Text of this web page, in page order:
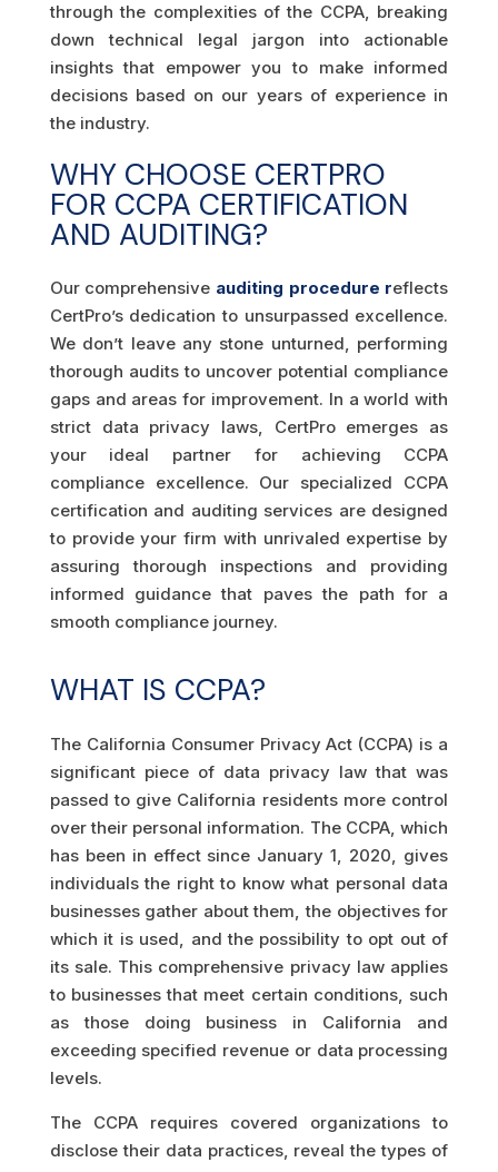
through the complexities of the CCPA, breaking
down technical legal jargon into actionable
insights that empower you to make informed
decisions based on our years of experience in
the industry.
WHY CHOOSE CERTPRO
FOR CCPA CERTIFICATION
AND AUDITING?
Our comprehensive auditing procedure reflects
CertPro’s dedication to unsurpassed excellence.
We don’t leave any stone unturned, performing
thorough audits to uncover potential compliance
gaps and areas for improvement. In a world with
strict data privacy laws, CertPro emerges as
your ideal partner for achieving CCPA
compliance excellence. Our specialized CCPA
certification and auditing services are designed
to provide your firm with unrivaled expertise by
assuring thorough inspections and providing
informed guidance that paves the path for a
smooth compliance journey.
WHAT IS CCPA?
The California Consumer Privacy Act (CCPA) is a
significant piece of data privacy law that was
passed to give California residents more control
over their personal information. The CCPA, which
has been in effect since January 1, 2020, gives
individuals the right to know what personal data
businesses gather about them, the objectives for
which it is used, and the possibility to opt out of
its sale. This comprehensive privacy law applies
to businesses that meet certain conditions, such
as those doing business in California and
exceeding specified revenue or data processing
levels.
The CCPA requires covered organizations to
disclose their data practices, reveal the types of